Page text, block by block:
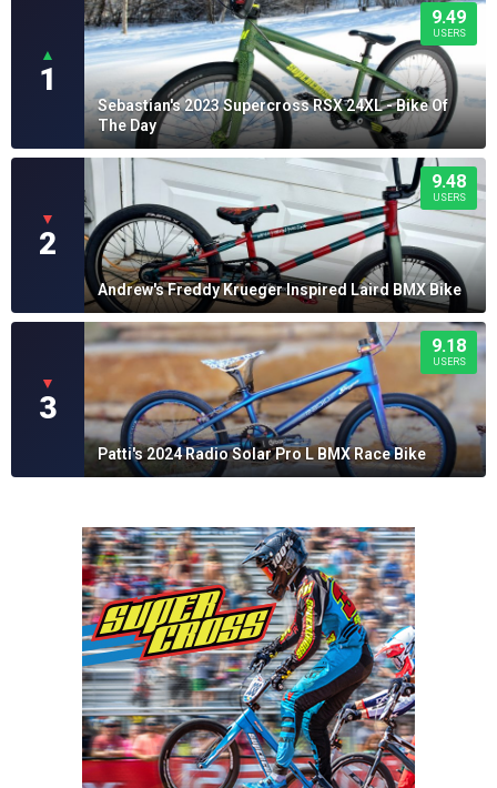
▲
1
9.49
USERS
Sebastian's 2023 Supercross RSX 24XL - Bike Of
The Day
▼
2
9.48
USERS
Andrew's Freddy Krueger Inspired Laird BMX Bike
▼
3
9.18
USERS
Patti's 2024 Radio Solar Pro L BMX Race Bike